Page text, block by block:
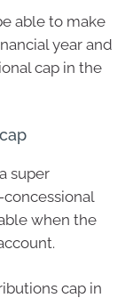
able to make
year and
cap in the
super
when the
cap in